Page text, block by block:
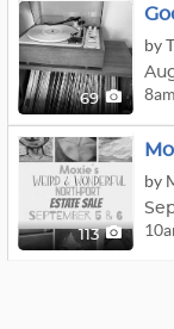
69
by
113